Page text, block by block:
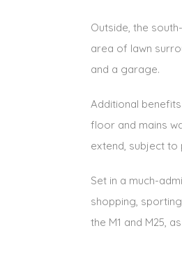
Outside, the
area of lawn
and a garage.
Additional
floor and mains
extend, subject to
Set in a much-
shopping,
the M1 and M25,